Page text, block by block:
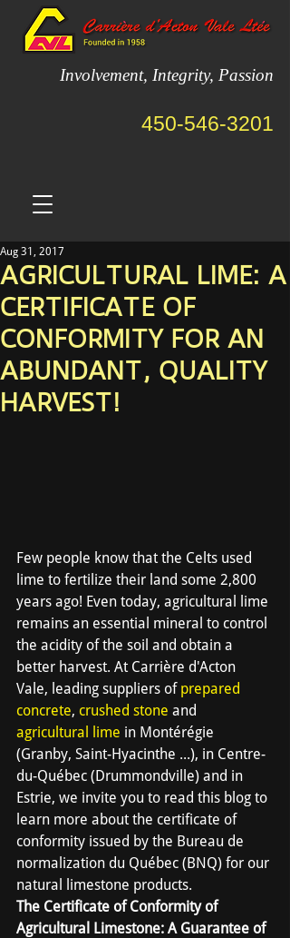
450-546-3201
Involvement, Integrity, Passion
AGRICULTURAL LIME: A
CERTIFICATE OF
CONFORMITY FOR AN
ABUNDANT, QUALITY
HARVEST!
Aug 31, 2017
Few people know that the Celts used
lime to fertilize their land some 2,800
years ago! Even today, agricultural lime
remains an essential mineral to control
the acidity of the soil and obtain a
better harvest. At Carrière d'Acton
Vale, leading suppliers of prepared
concrete, crushed stone and
agricultural lime in Montérégie
(Granby, Saint-Hyacinthe ...), in Centre-
du-Québec (Drummondville) and in
Estrie, we invite you to read this blog to
learn more about the certificate of
conformity issued by the Bureau de
normalization du Québec (BNQ) for our
natural limestone products.
The Certificate of Conformity of
Agricultural Limestone: A Guarantee of